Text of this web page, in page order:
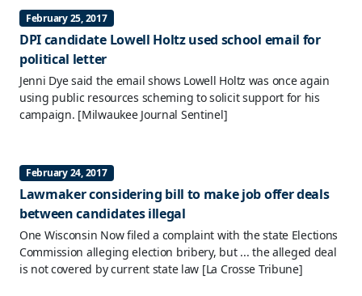
February 25, 2017
DPI candidate Lowell Holtz used school email for
political letter
Jenni Dye said the email shows Lowell Holtz was once again
using public resources scheming to solicit support for his
campaign. [Milwaukee Journal Sentinel]
February 24, 2017
Lawmaker considering bill to make job offer deals
between candidates illegal
One Wisconsin Now filed a complaint with the state Elections
Commission alleging election bribery, but ... the alleged deal
is not covered by current state law [La Crosse Tribune]